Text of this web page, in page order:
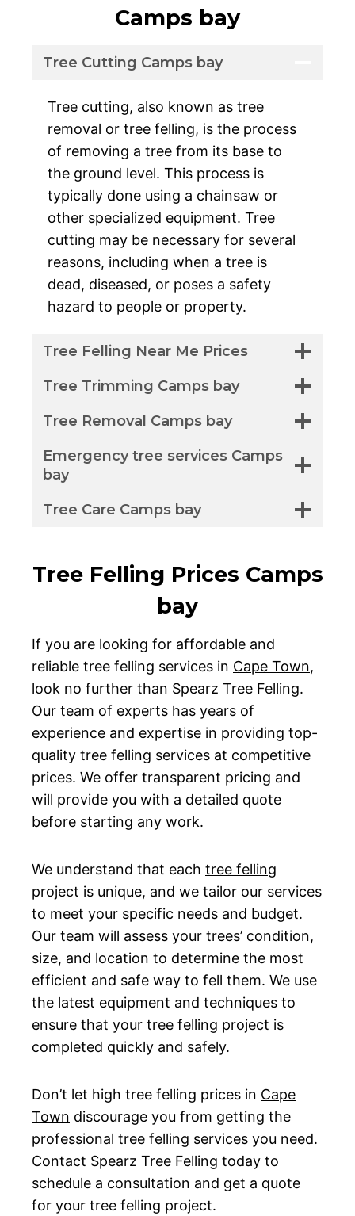
Camps bay
Tree Cutting Camps bay
Tree cutting, also known as tree
removal or tree felling, is the process
of removing a tree from its base to
the ground level. This process is
typically done using a chainsaw or
other specialized equipment. Tree
cutting may be necessary for several
reasons, including when a tree is
dead, diseased, or poses a safety
hazard to people or property.
Tree Felling Near Me Prices
Tree Trimming Camps bay
Tree Removal Camps bay
Emergency tree services Camps
bay
Tree Care Camps bay
Tree Felling Prices Camps
bay
If you are looking for affordable and
reliable tree felling services in Cape Town,
look no further than Spearz Tree Felling.
Our team of experts has years of
experience and expertise in providing top-
quality tree felling services at competitive
prices. We offer transparent pricing and
will provide you with a detailed quote
before starting any work.
We understand that each tree felling
project is unique, and we tailor our services
to meet your specific needs and budget.
Our team will assess your trees’ condition,
size, and location to determine the most
efficient and safe way to fell them. We use
the latest equipment and techniques to
ensure that your tree felling project is
completed quickly and safely.
Don’t let high tree felling prices in Cape
Town discourage you from getting the
professional tree felling services you need.
Contact Spearz Tree Felling today to
schedule a consultation and get a quote
for your tree felling project.